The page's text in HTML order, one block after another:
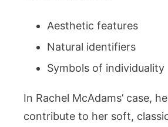
Aesthetic features
Natural identifiers
Symbols of individuality
In Rachel McAdams’ case,
contribute to her soft,